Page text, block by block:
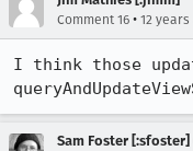
Comment 16 • 12 years
I think those
Sam Foster